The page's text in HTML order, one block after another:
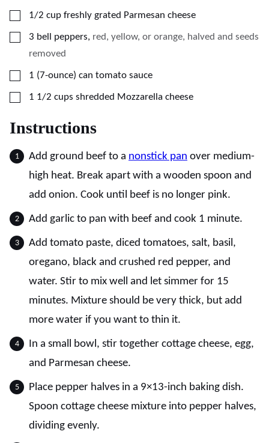
▢
1/2 cup freshly grated Parmesan cheese
▢
3 bell peppers, red, yellow, or orange, halved and seeds
removed
▢
1 (7-ounce) can tomato sauce
▢
1 1/2 cups shredded Mozzarella cheese
Instructions
Add ground beef to a nonstick pan over medium-
high heat. Break apart with a wooden spoon and
add onion. Cook until beef is no longer pink.
Add garlic to pan with beef and cook 1 minute.
Add tomato paste, diced tomatoes, salt, basil,
oregano, black and crushed red pepper, and
water. Stir to mix well and let simmer for 15
minutes. Mixture should be very thick, but add
more water if you want to thin it.
In a small bowl, stir together cottage cheese, egg,
and Parmesan cheese.
Place pepper halves in a 9×13-inch baking dish.
Spoon cottage cheese mixture into pepper halves,
dividing evenly.